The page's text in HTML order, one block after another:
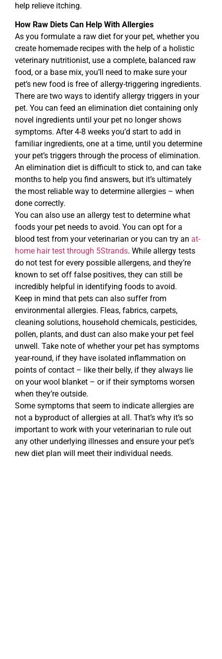
help relieve itching.
How Raw Diets Can Help With Allergies
As you formulate a raw diet for your pet, whether you
create homemade recipes with the help of a holistic
veterinary nutritionist, use a complete, balanced raw
food, or a base mix, you’ll need to make sure your
pet’s new food is free of allergy-triggering ingredients.
There are two ways to identify allergy triggers in your
pet. You can feed an elimination diet containing only
novel ingredients until your pet no longer shows
symptoms. After 4-8 weeks you’d start to add in
familiar ingredients, one at a time, until you determine
your pet’s triggers through the process of elimination.
An elimination diet is difficult to stick to, and can take
months to help you find answers, but it’s ultimately
the most reliable way to determine allergies – when
done correctly.
You can also use an allergy test to determine what
foods your pet needs to avoid. You can opt for a
blood test from your veterinarian or you can try an at-
home hair test through 5Strands. While allergy tests
do not test for every possible allergens, and they’re
known to set off false positives, they can still be
incredibly helpful in identifying foods to avoid.
Keep in mind that pets can also suffer from
environmental allergies. Fleas, fabrics, carpets,
cleaning solutions, household chemicals, pesticides,
pollen, plants, and dust can also make your pet feel
unwell. Take note of whether your pet has symptoms
year-round, if they have isolated inflammation on
points of contact – like their belly, if they always lie
on your wool blanket – or if their symptoms worsen
when they’re outside.
Some symptoms that seem to indicate allergies are
not a byproduct of allergies at all. That’s why it’s so
important to work with your veterinarian to rule out
any other underlying illnesses and ensure your pet’s
new diet plan will meet their individual needs.